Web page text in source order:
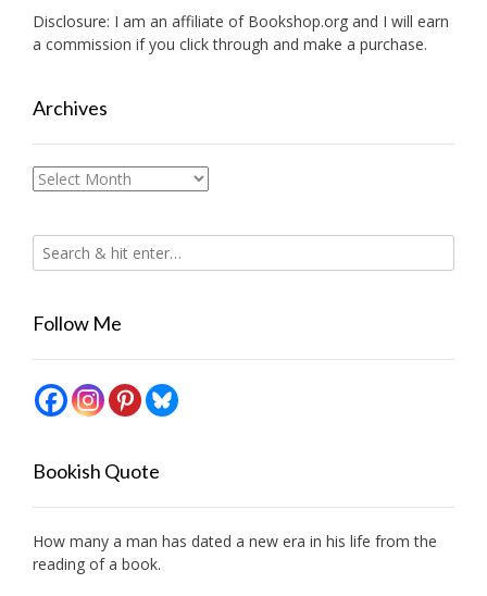
Disclosure: I am an affiliate of Bookshop.org and I will earn
a commission if you click through and make a purchase.
Archives
Archives
Follow Me
Bookish Quote
How many a man has dated a new era in his life from the
reading of a book.